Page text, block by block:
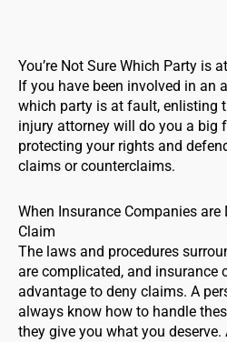
You’re Not Sure Which Party is
If you have been involved in an
which party is at fault, enlisting
injury attorney will do you a big
protecting your rights and
claims or counterclaims.
When Insurance Companies
Claim
The laws and procedures
are complicated, and insurance
advantage to deny claims. A
always know how to handle
they give you what you